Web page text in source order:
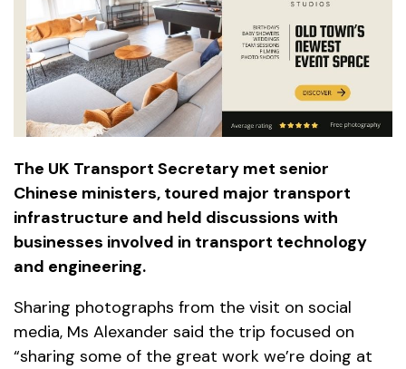
The UK Transport Secretary met senior
Chinese ministers, toured major transport
infrastructure and held discussions with
businesses involved in transport technology
and engineering.
Sharing photographs from the visit on social
media, Ms Alexander said the trip focused on
“sharing some of the great work we’re doing at